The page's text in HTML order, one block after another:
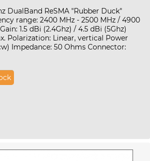
DualBand ReSMA "Rubber Duck"
range: 2400 MHz - 2500 MHz / 4900
1.5 dBi (2.4Ghz) / 4.5 dBi (5Ghz)
Polarization: Linear, vertical Power
Impedance: 50 Ohms Connector: